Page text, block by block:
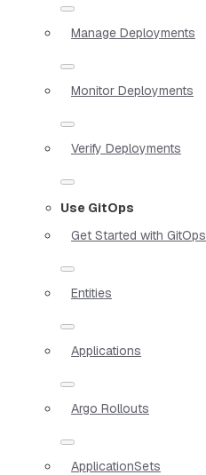
Manage Deployments
Monitor Deployments
Verify Deployments
Use GitOps
Get Started with GitOps
Entities
Applications
Argo Rollouts
ApplicationSets